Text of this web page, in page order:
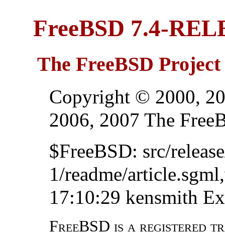
FreeBSD 7.4-
The FreeBSD Project
Copyright © 2000,
2006, 2007 The
$FreeBSD: src/
1/readme/
17:10:29 kensmith
FreeBSD is a registered